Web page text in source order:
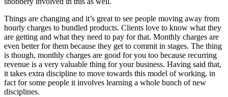
Things are changing and it’s great to see people moving away from
hourly charges to bundled products. Clients love to know what they
are getting and what they need to pay for that. Monthly charges are
even better for them because they get to commit in stages. The thing
is though, monthly charges are good for you too because recurring
revenue is a very valuable thing for your business. Having said that,
it takes extra discipline to move towards this model of working, in
fact for some people it involves learning a whole bunch of new
disciplines.